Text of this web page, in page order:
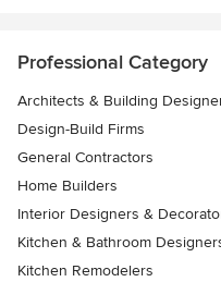
Professional Category
Architects & Building
Design-Build Firms
General Contractors
Home Builders
Interior Designers &
Kitchen & Bathroom
Kitchen Remodelers